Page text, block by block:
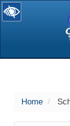
selected
Home